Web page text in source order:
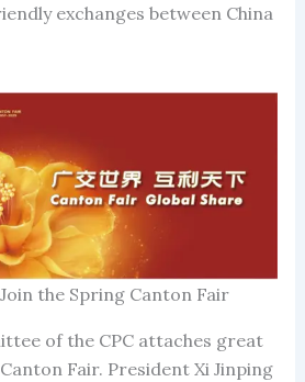
exchanges between China
the Spring Canton Fair
of the CPC attaches great
Fair. President Xi Jinping